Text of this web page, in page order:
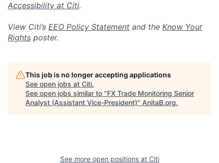
Accessibility at Citi.
View Citi’s EEO Policy Statement and the Know Your
Rights poster.
This job is no longer accepting applications
See open jobs at Citi.
See open jobs similar to "FX Trade Monitoring Senior
Analyst (Assistant Vice-President)" AnitaB.org.
See more open positions at Citi